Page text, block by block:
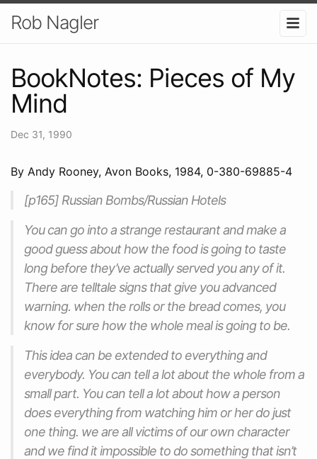
Rob Nagler
BookNotes: Pieces of My
Mind
Dec 31, 1990
By Andy Rooney, Avon Books, 1984, 0-380-69885-4
[p165] Russian Bombs/Russian Hotels
You can go into a strange restaurant and make a
good guess about how the food is going to taste
long before they’ve actually served you any of it.
There are telltale signs that give you advanced
warning. when the rolls or the bread comes, you
know for sure how the whole meal is going to be.
This idea can be extended to everything and
everybody. You can tell a lot about the whole from a
small part. You can tell a lot about how a person
does everything from watching him or her do just
one thing. we are all victims of our own character
and we find it impossible to do something that isn’t